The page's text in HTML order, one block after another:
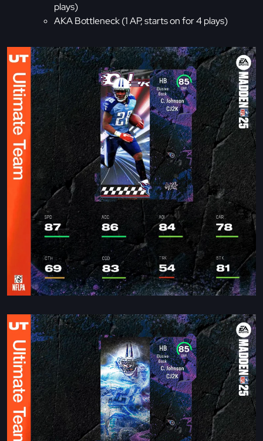
plays)
AKA Bottleneck (1 AP, starts on for 4 plays)